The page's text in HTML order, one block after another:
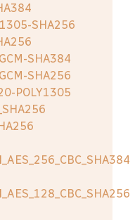
SHA256
SHA384
SHA256
POLY1305